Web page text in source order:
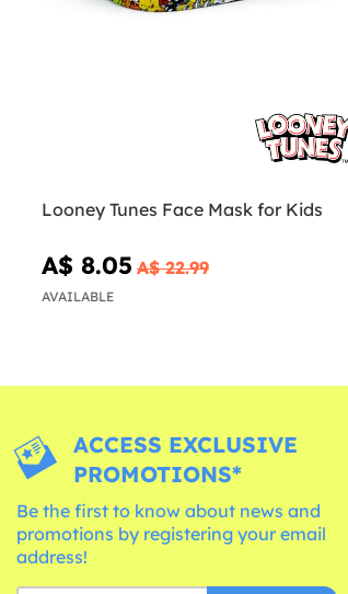
Looney Tunes Face Mask for Kids
A$ 8.05 A$ 22.99
AVAILABLE
ACCESS EXCLUSIVE
PROMOTIONS*
Be the first to know about news and
promotions by registering your email
address!